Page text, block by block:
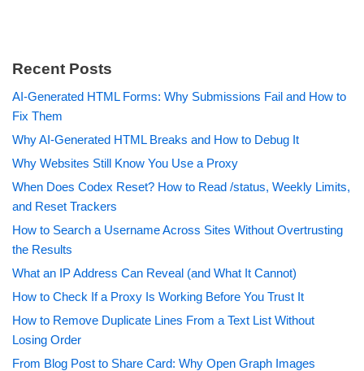
Recent Posts
AI-Generated HTML Forms: Why Submissions Fail and How to
Fix Them
Why AI-Generated HTML Breaks and How to Debug It
Why Websites Still Know You Use a Proxy
When Does Codex Reset? How to Read /status, Weekly Limits,
and Reset Trackers
How to Search a Username Across Sites Without Overtrusting
the Results
What an IP Address Can Reveal (and What It Cannot)
How to Check If a Proxy Is Working Before You Trust It
How to Remove Duplicate Lines From a Text List Without
Losing Order
From Blog Post to Share Card: Why Open Graph Images